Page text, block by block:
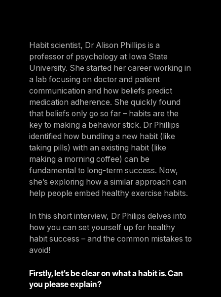
Habit scientist, Dr Alison Phillips is a
professor of psychology at Iowa State
University. She started her career working in
a lab focusing on doctor and patient
communication and how beliefs predict
medication adherence. She quickly found
that beliefs only go so far – habits are the
key to making a behavior stick. Dr Phillips
identified how bundling a new habit (like
taking pills) with an existing habit (like
making a morning coffee) can be
fundamental to long-term success. Now,
she’s exploring how a similar approach can
help people embed healthy exercise habits.
In this short interview, Dr Philips delves into
how you can set yourself up for healthy
habit success – and the common mistakes to
avoid!
Firstly, let’s be clear on what a habit is. Can
you please explain?